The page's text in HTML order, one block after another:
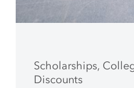
Scholarships,
Discounts